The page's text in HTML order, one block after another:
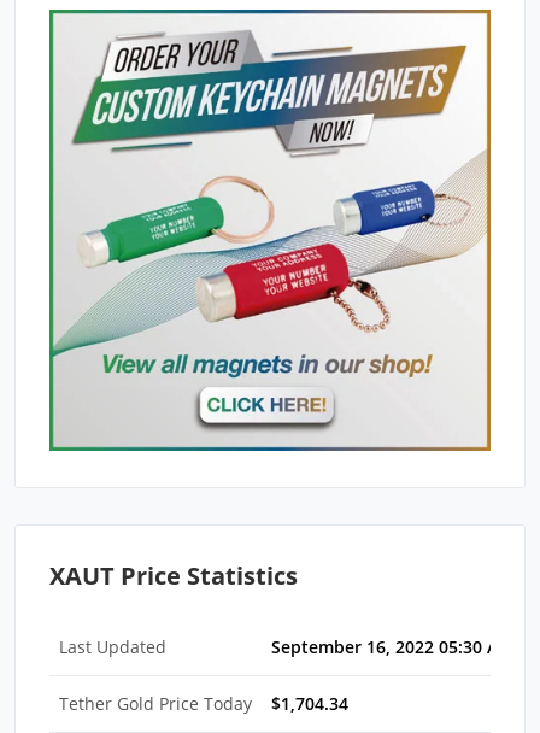
XAUT Price Statistics
Last Updated September 16, 2022 05:30 AM
Tether Gold Price Today $1,704.34